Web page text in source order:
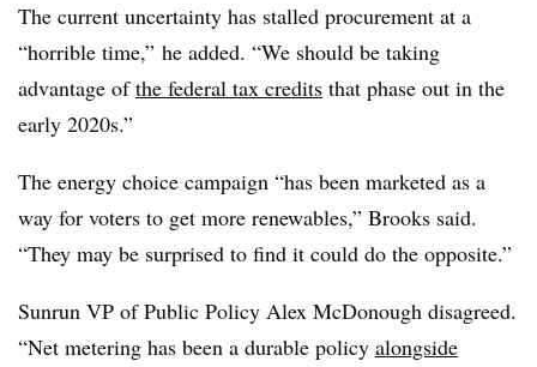
The current uncertainty has stalled procurement at a
“horrible time,” he added. “We should be taking
advantage ofthe federal tax credits that phase out in the
early 2020s.”
The energy choice campaign “has been marketed as a
way for voters to get more renewables,” Brooks said.
“They may be surprised to find it could do the opposite.”
Sunrun VP of Public Policy Alex McDonough disagreed.
“Net metering has been a durable policy alongside